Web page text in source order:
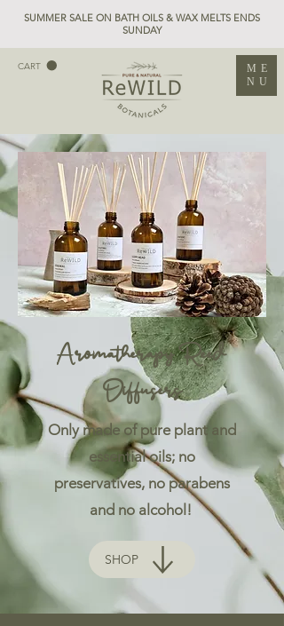
CART
ME
NU
SUMMER SALE ON BATH OILS & WAX MELTS ENDS
SUNDAY
Aromatherapy Reed
Diffusers
Only made of pure plant and
essential oils; no
preservatives, no parabens
and no alcohol!
SHOP